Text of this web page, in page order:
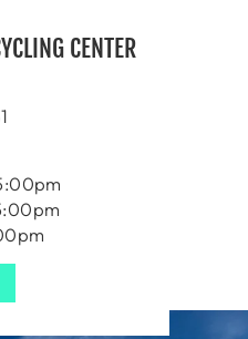
CENTER